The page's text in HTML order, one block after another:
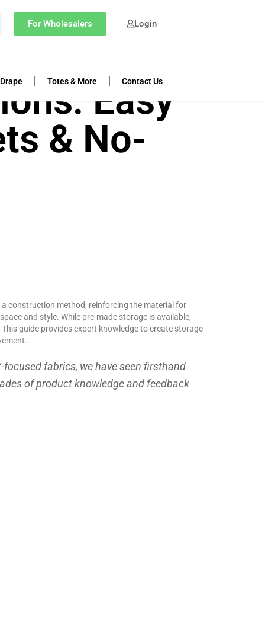
For Wholesalers Login
Totes & More Contact Us
Easy
& No-
construction method, reinforcing the material for
and style. While pre-made storage is available,
guide provides expert knowledge to create storage
fabrics, we have seen firsthand
of product knowledge and feedback